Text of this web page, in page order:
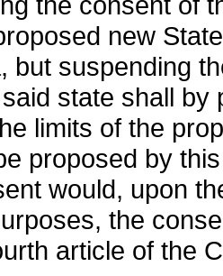
new
but suspending
state shall
limits of the
proposed by
would, upon
the
article of the